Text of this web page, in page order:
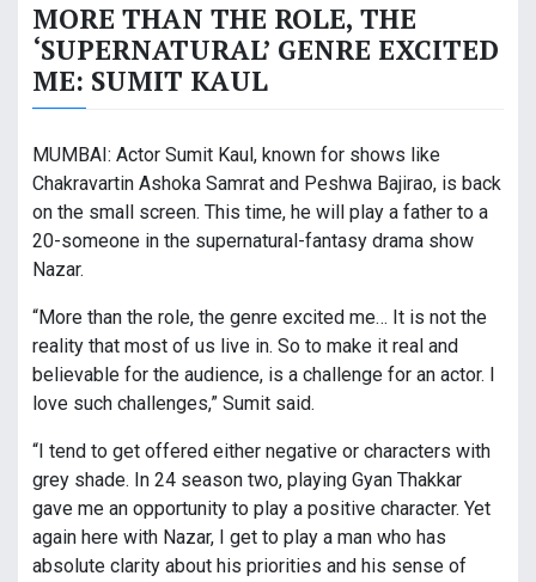
MORE THAN THE ROLE, THE
‘SUPERNATURAL’ GENRE EXCITED
ME: SUMIT KAUL
MUMBAI: Actor Sumit Kaul, known for shows like
Chakravartin Ashoka Samrat and Peshwa Bajirao, is back
on the small screen. This time, he will play a father to a
20-someone in the supernatural-fantasy drama show
Nazar.
“More than the role, the genre excited me… It is not the
reality that most of us live in. So to make it real and
believable for the audience, is a challenge for an actor. I
love such challenges,” Sumit said.
“I tend to get offered either negative or characters with
grey shade. In 24 season two, playing Gyan Thakkar
gave me an opportunity to play a positive character. Yet
again here with Nazar, I get to play a man who has
absolute clarity about his priorities and his sense of